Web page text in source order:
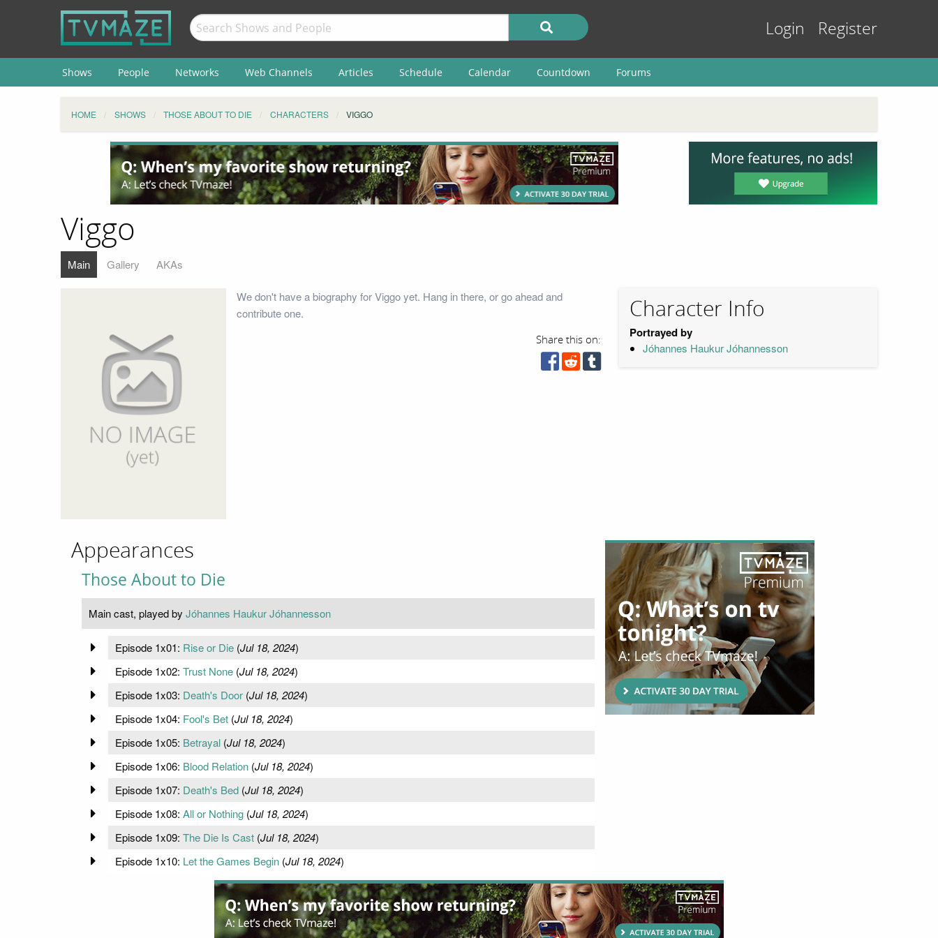
Login Register
Shows People Networks Web Channels Articles Schedule Calendar Countdown Forums
HOME SHOWS THOSE ABOUT TO DIE CHARACTERS VIGGO
Viggo
Main Gallery AKAs
We don't have a biography for Viggo yet. Hang in there, or go ahead and
contribute one.
Share this on:
Character Info
Portrayed by
Jóhannes Haukur Jóhannesson
Appearances
Those About to Die
Main cast, played by Jóhannes Haukur Jóhannesson
Episode 1x01: Rise or Die(Jul 18, 2024)
Episode 1x02: Trust None(Jul 18, 2024)
Episode 1x03: Death's Door(Jul 18, 2024)
Episode 1x04: Fool's Bet(Jul 18, 2024)
Episode 1x05: Betrayal(Jul 18, 2024)
Episode 1x06: Blood Relation(Jul 18, 2024)
Episode 1x07: Death's Bed(Jul 18, 2024)
Episode 1x08: All or Nothing(Jul 18, 2024)
Episode 1x09: The Die Is Cast(Jul 18, 2024)
Episode 1x10: Let the Games Begin(Jul 18, 2024)